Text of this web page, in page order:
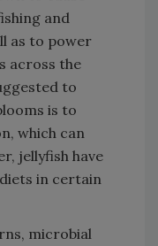
and
as to power
across the
to
is to
which can
jellyfish have
in certain
microbial